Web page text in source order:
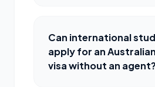
Can international
apply for an
visa without an agent?